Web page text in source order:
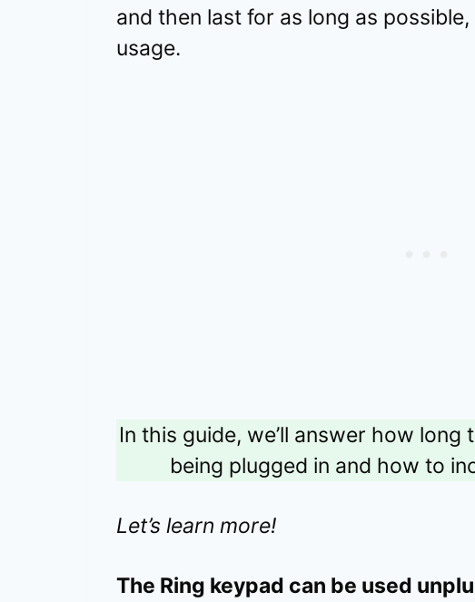
and then last for as long as possible,
usage.
In this guide, we’ll answer how
being plugged in and how to
Let’s learn more!
The Ring keypad can be used